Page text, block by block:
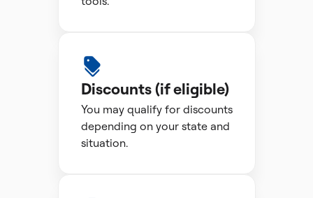
Discounts (if eligible)
You may qualify for discounts
depending on your state and
situation.